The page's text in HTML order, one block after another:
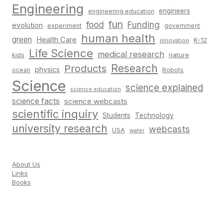
Engineering engineering education engineers
evolution experiment food fun Funding government
green Health Care human health innovation K-12
kids Life Science medical research nature
ocean physics Products Research Robots
Science science education science explained
science facts science webcasts
scientific inquiry Students Technology
university research USA water webcasts
About Us
Links
Books